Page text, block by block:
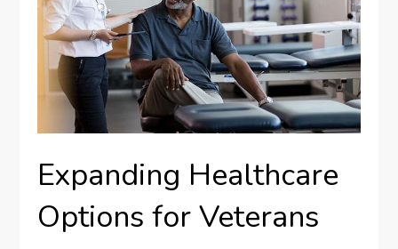
Expanding Healthcare
Options for Veterans